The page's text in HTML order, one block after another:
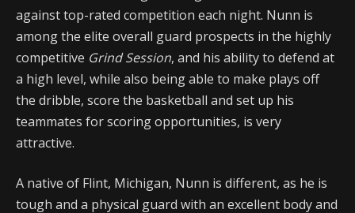
against top-rated competition each night. Nunn is
among the elite overall guard prospects in the highly
competitive Grind Session, and his ability to defend at
a high level, while also being able to make plays off
the dribble, score the basketball and set up his
teammates for scoring opportunities, is very
attractive.
A native of Flint, Michigan, Nunn is different, as he is
tough and a physical guard with an excellent body and